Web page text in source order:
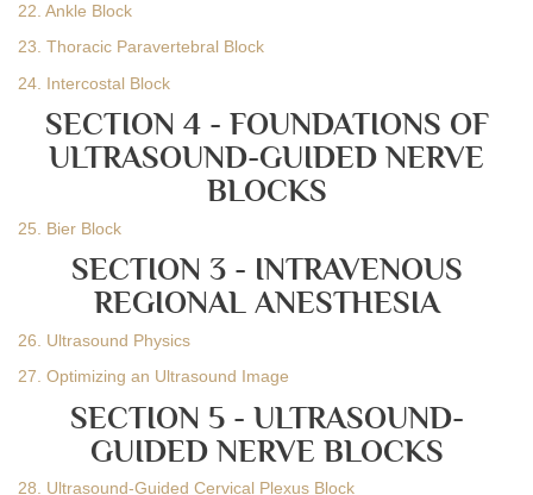
22. Ankle Block
23. Thoracic Paravertebral Block
24. Intercostal Block
SECTION 4 - FOUNDATIONS OF
ULTRASOUND-GUIDED NERVE
BLOCKS
25. Bier Block
SECTION 3 - INTRAVENOUS
REGIONAL ANESTHESIA
26. Ultrasound Physics
27. Optimizing an Ultrasound Image
SECTION 5 - ULTRASOUND-
GUIDED NERVE BLOCKS
28. Ultrasound-Guided Cervical Plexus Block